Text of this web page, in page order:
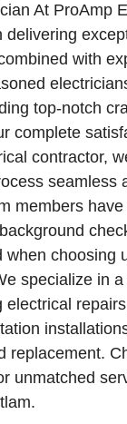
At ProAmp
with
top-notch
complete
contractor,
seamless
members
when choosing
specialize in
electrical
replacement.
unmatched